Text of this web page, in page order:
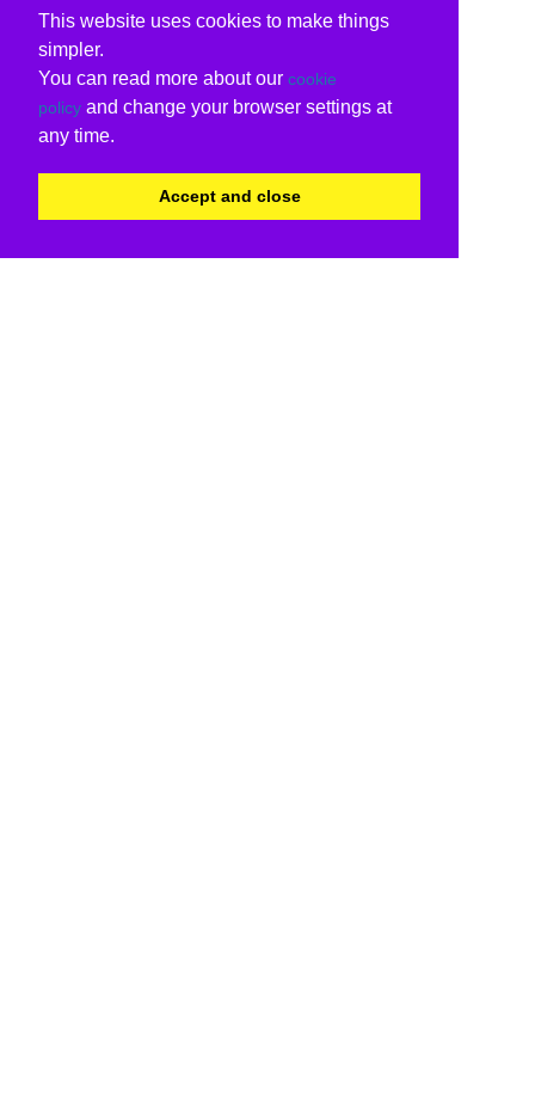
This website uses cookies to make things
simpler.
You can read more about our cookie
policy and change your browser settings at
any time.
Accept and close